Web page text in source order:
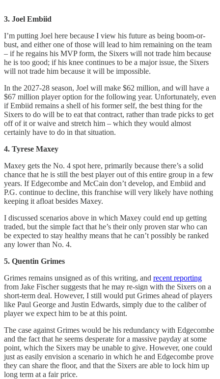
3. Joel Embiid
I’m putting Joel here because I view his future as being boom-or-
bust, and either one of those will lead to him remaining on the team
– if he regains his MVP form, the Sixers will not trade him because
he is too good; if his knee continues to be a major issue, the Sixers
will not trade him because it will be impossible.
In the 2027-28 season, Joel will make $62 million, and will have a
$67 million player option for the following year. Unfortunately, even
if Embiid remains a shell of his former self, the best thing for the
Sixers to do will be to eat that contract, rather than trade picks to get
off of it or waive and stretch him – which they would almost
certainly have to do in that situation.
4. Tyrese Maxey
Maxey gets the No. 4 spot here, primarily because there’s a solid
chance that he is still the best player out of this entire group in a few
years. If Edgecombe and McCain don’t develop, and Embiid and
P.G. continue to decline, this franchise will very likely have nothing
keeping it afloat besides Maxey.
I discussed scenarios above in which Maxey could end up getting
traded, but the simple fact that he’s their only proven star who can
be expected to stay healthy means that he can’t possibly be ranked
any lower than No. 4.
5. Quentin Grimes
Grimes remains unsigned as of this writing, and recent reporting
from Jake Fischer suggests that he may re-sign with the Sixers on a
short-term deal. However, I still would put Grimes ahead of players
like Paul George and Justin Edwards, simply due to the caliber of
player we expect him to be at this point.
The case against Grimes would be his redundancy with Edgecombe
and the fact that he seems desperate for a massive payday at some
point, which the Sixers may be unable to give. However, one could
just as easily envision a scenario in which he and Edgecombe prove
they can share the floor, and that the Sixers are able to lock him up
long term at a fair price.